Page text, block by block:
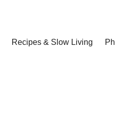
Recipes & Slow Living